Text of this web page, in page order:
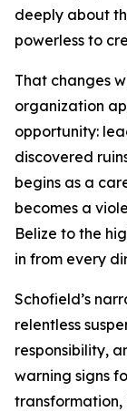
deeply about
powerless to
That changes
organization
opportunity:
discovered
begins as a
becomes a
Belize to the
in from every
Schofield’s
relentless
responsibility,
warning signs
transformation,